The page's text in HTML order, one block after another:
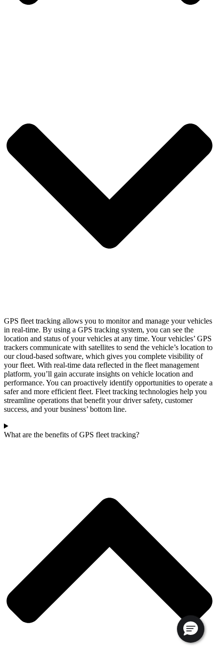
GPS fleet tracking allows you to monitor and manage your vehicles
in real-time. By using a GPS tracking system, you can see the
location and status of your vehicles at any time. Your vehicles’ GPS
trackers communicate with satellites to send the vehicle’s location to
our cloud-based software, which gives you complete visibility of
your fleet. With real-time data reflected in the fleet management
platform, you’ll gain accurate insights on vehicle location and
performance. You can proactively identify opportunities to operate a
safer and more efficient fleet. Fleet tracking technologies help you
streamline operations that benefit your driver safety, customer
success, and your business’ bottom line.
What are the benefits of GPS fleet tracking?